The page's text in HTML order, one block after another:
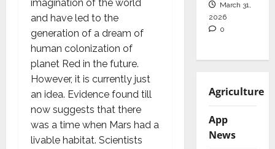
imagination of the world
and have led to the
generation of a dream of
human colonization of
planet Red in the future.
However, it is currently just
an idea. Evidence found till
now suggests that there
was a time when Mars had a
livable habitat. Scientists
March 31,
2026
0
Agriculture
App
News